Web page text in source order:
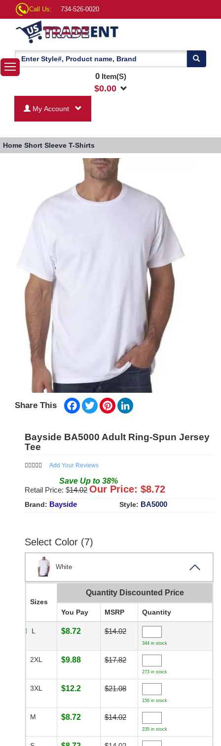
Call Us: 734-526-0020
0Item(S)
$0.00
My Account
Home Short Sleeve T-Shirts
Share This Facebook
TwitterPinterest
Bayside BA5000 Adult Ring-Spun Jersey
Tee
Add Your Reviews
Save Up to 38%
Retail Price: $14.02 Our Price: $8.72
Brand: Bayside Style: BA5000
Select Color (7)
White
Sizes
Quantity Discounted Price
You Pay MSRP Quantity
L $8.72 $14.02
344 in stock
2XL $9.88 $17.82
273 in stock
3XL $12.2 $21.08
156 in stock
M $8.72 $14.02
235 in stock